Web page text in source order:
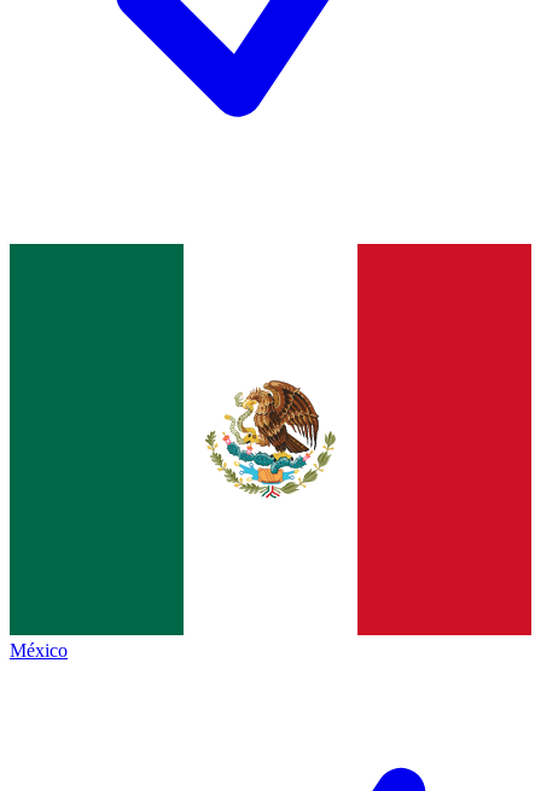
México